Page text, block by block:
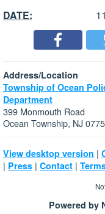
DATE: 11/6/
Address/Location
Township of Ocean
Department
399 Monmouth Road
Ocean Township, NJ
View desktop version |
| Press | Contact |
Powered by